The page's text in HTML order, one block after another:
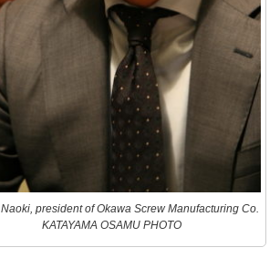
president of Okawa Screw Manufacturing Co.
KATAYAMA OSAMU PHOTO